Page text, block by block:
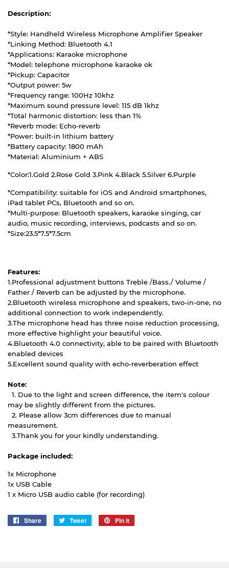
Description:
*Style: Handheld Wireless Microphone Amplifier Speaker
*Linking Method: Bluetooth 4.1
*Applications: Karaoke microphone
*Model: telephone microphone karaoke ok
*Pickup: Capacitor
*Output power: 5w
*Frequency range: 100Hz 10khz
*Maximum sound pressure level: 115 dB 1khz
*Total harmonic distortion: less than 1%
*Reverb mode: Echo-reverb
*Power: built-in lithium battery
*Battery capacity: 1800 mAh
*Material: Aluminium + ABS
*Color:1.Gold 2.Rose Gold 3.Pink 4.Black 5.Silver 6.Purple
*Compatibility: suitable for iOS and Android smartphones,
iPad tablet PCs, Bluetooth and so on.
*Multi-purpose: Bluetooth speakers, karaoke singing, car
audio, music recording, interviews, podcasts and so on.
*Size:23.5*7.5*7.5cm
Features:
1.Professional adjustment buttons Treble /Bass./ Volume /
Father / Reverb can be adjusted by the microphone.
2.Bluetooth wireless microphone and speakers, two-in-one, no
additional connection to work independently.
3.The microphone head has three noise reduction processing,
more effective highlight your beautiful voice.
4.Bluetooth 4.0 connectivity, able to be paired with Bluetooth
enabled devices
5.Excellent sound quality with echo-reverberation effect
Note:
1. Due to the light and screen difference, the item's colour
may be slightly different from the pictures.
2. Please allow 3cm differences due to manual
measurement.
3.Thank you for your kindly understanding.
Package included:
1x Microphone
1x USB Cable
1 x Micro USB audio cable (for recording)
Share
Share
Tweet
Tweet
Pin it